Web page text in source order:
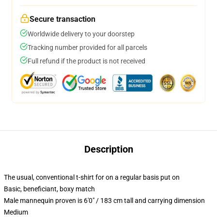
Secure transaction
Worldwide delivery to your doorstep
Tracking number provided for all parcels
Full refund if the product is not received
Description
The usual, conventional t-shirt for on a regular basis put on
Basic, beneficiant, boxy match
Male mannequin proven is 6'0" / 183 cm tall and carrying dimension
Medium